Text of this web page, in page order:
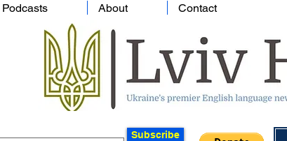
Podcasts About Contact
Subscribe